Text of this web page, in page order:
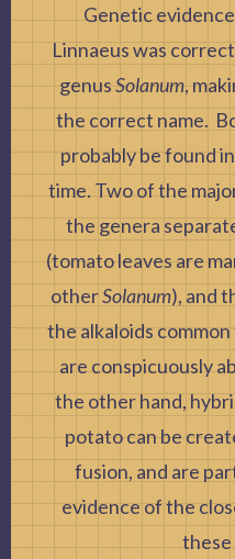
Genetic
Linnaeus was
genusSolanum,
the correct name.
probably be found
time. Two of the
the genera
(tomato leaves are
otherSolanum), and
the alkaloids
are conspicuously
the other hand,
potato can be
fusion, and are
evidence of the
these